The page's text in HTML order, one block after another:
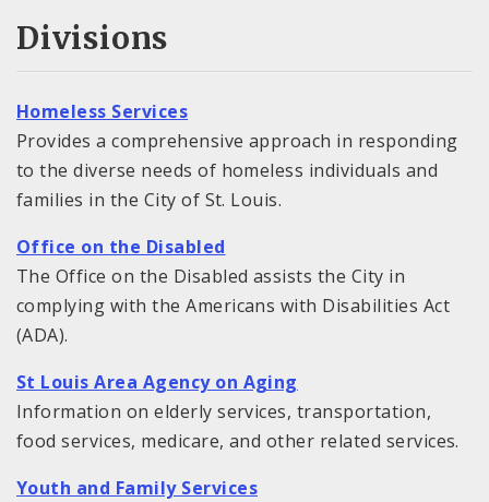
Divisions
Homeless Services
Provides a comprehensive approach in responding
to the diverse needs of homeless individuals and
families in the City of St. Louis.
Office on the Disabled
The Office on the Disabled assists the City in
complying with the Americans with Disabilities Act
(ADA).
St Louis Area Agency on Aging
Information on elderly services, transportation,
food services, medicare, and other related services.
Youth and Family Services